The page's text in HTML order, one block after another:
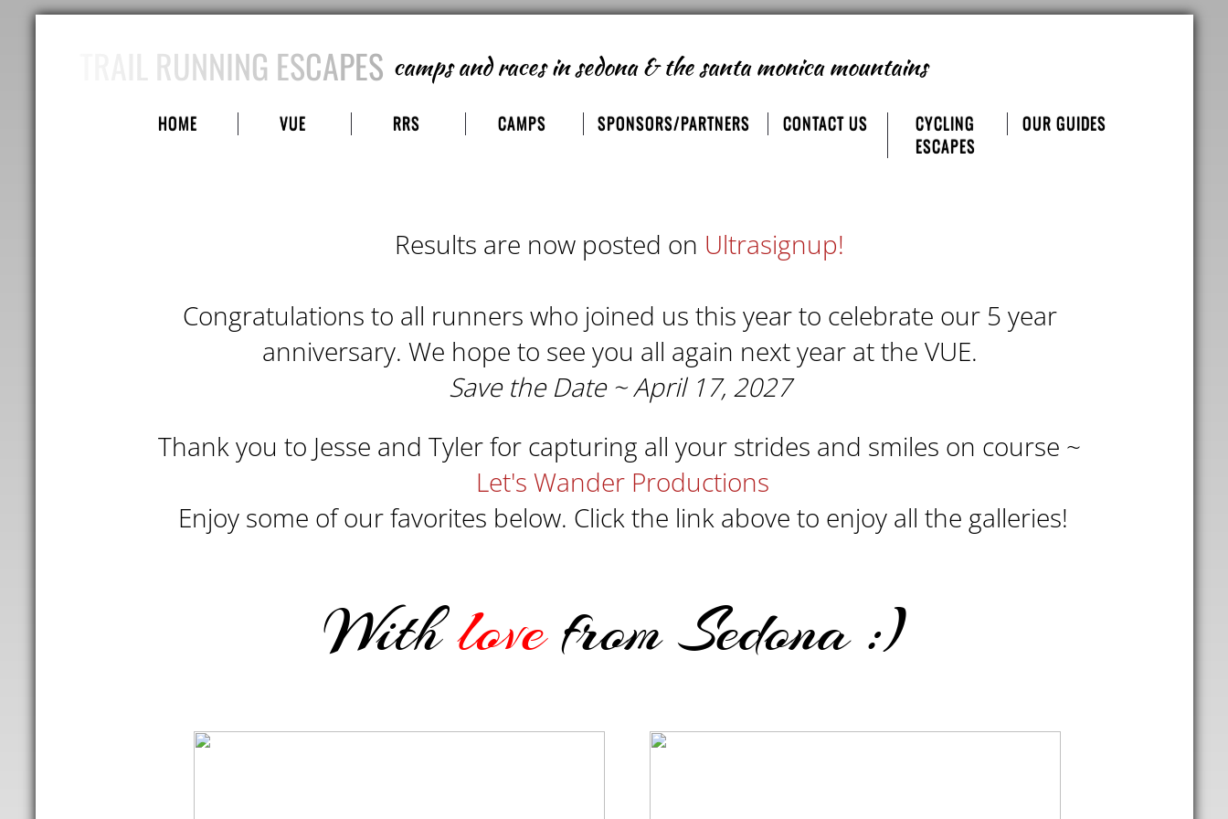
HOME VUE RRS CAMPS SPONSORS/PARTNERS CONTACT US
CYCLING
ESCAPES
OUR GUIDES
camps and racesin sedona & the santa monica mountains
TRAIL RUNNING ESCAPES
Withlovefrom Sedona :)
Results are now posted on Ultrasignup!
Congratulations to all runners who joined us this year to celebrate our 5 year
anniversary. We hope to see you all again next year at the VUE.
Save the Date ~ April 17, 2027
Thank you to Jesse and Tyler for capturing all your strides and smiles on course ~
Let's Wander Productions
Enjoy some of our favorites below. Click the link above to enjoy all the galleries!